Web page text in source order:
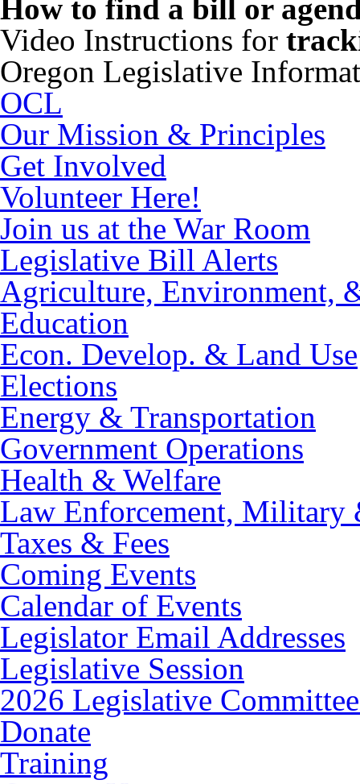
How to find a bill or
Video Instructions for
Oregon Legislative
OCL
Our Mission & Principles
Get Involved
Volunteer Here!
Join us at the War Room
Legislative Bill Alerts
Agriculture, Environment,
Education
Econ. Develop. & Land Use
Elections
Energy & Transportation
Government Operations
Health & Welfare
Law Enforcement, Military
Taxes & Fees
Coming Events
Calendar of Events
Legislator Email Addresses
Legislative Session
2026 Legislative
Donate
Training